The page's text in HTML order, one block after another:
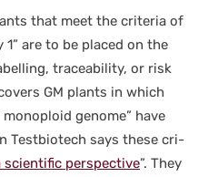
that meet the cri­te­ria of
1” are to be placed on the
trace­abil­i­ty, or risk
GM plants in which
genome” have
Test­biotech says these cri­
sci­en­tif­ic per­spec­tive”. They